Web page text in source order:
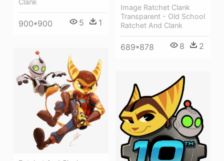
Clank
900*900 5 1
Image Ratchet Clank
Transparent - Old School
Ratchet And Clank
689*878 8 2